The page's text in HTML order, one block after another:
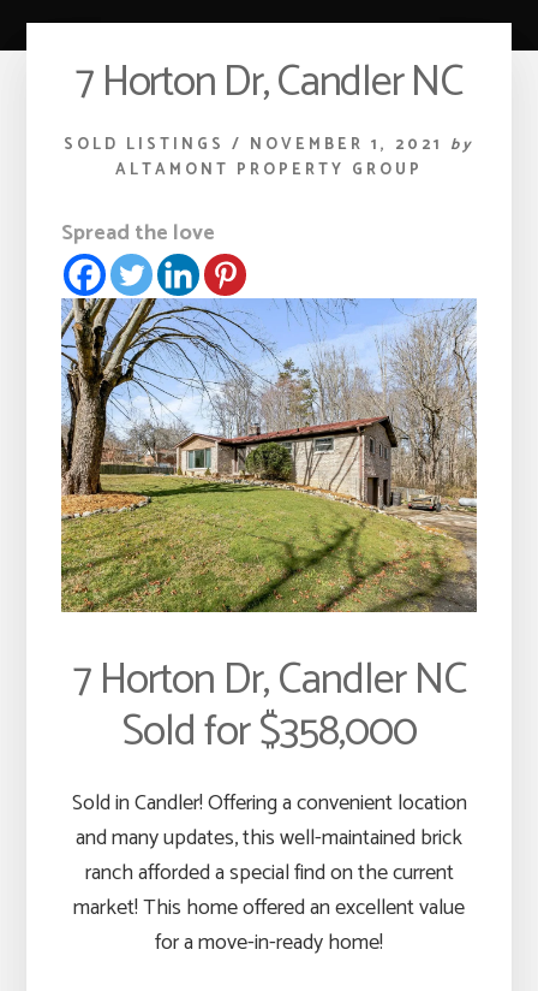
7 Horton Dr, Candler NC
SOLD LISTINGS / NOVEMBER 1, 2021 by
ALTAMONT PROPERTY GROUP
Spread the love
7 Horton Dr, Candler NC
Sold for $358,000
Sold in Candler! Offering a convenient location
and many updates, this well-maintained brick
ranch afforded a special find on the current
market! This home offered an excellent value
for a move-in-ready home!